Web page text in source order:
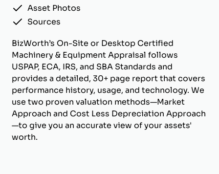
Asset Photos
Sources
BizWorth’s On-Site or Desktop Certified
Machinery & Equipment Appraisal follows
USPAP, ECA, IRS, and SBA Standards and
provides a detailed, 30+ page report that covers
performance history, usage, and technology. We
use two proven valuation methods—Market
Approach and Cost Less Depreciation Approach
—to give you an accurate view of your assets'
worth.